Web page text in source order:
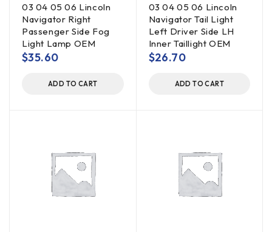
03 04 05 06 Lincoln
Navigator Right
Passenger Side Fog
Light Lamp OEM
$35.60
ADD TO CART
03 04 05 06 Lincoln
Navigator Tail Light
Left Driver Side LH
Inner Taillight OEM
$26.70
ADD TO CART